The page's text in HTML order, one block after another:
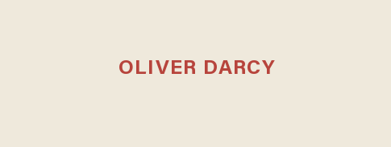
OLIVER DARCY